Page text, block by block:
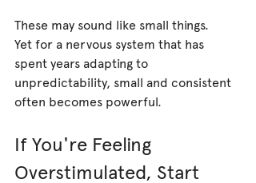
These may sound like small things.
Yet for a nervous system that has
spent years adapting to
unpredictability, small and consistent
often becomes powerful.
If You're Feeling
Overstimulated, Start